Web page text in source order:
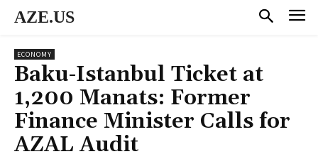
AZE.US
ECONOMY
Baku-Istanbul Ticket at
1,200 Manats: Former
Finance Minister Calls for
AZAL Audit